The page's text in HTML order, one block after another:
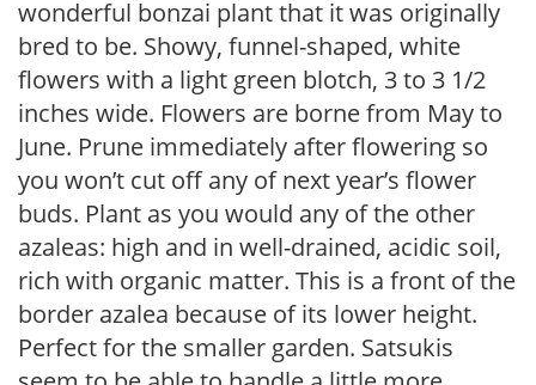
wonderful bonzai plant that it was originally
bred to be. Showy, funnel-shaped, white
flowers with a light green blotch, 3 to 3 1/2
inches wide. Flowers are borne from May to
June. Prune immediately after flowering so
you won’t cut off any of next year’s flower
buds. Plant as you would any of the other
azaleas: high and in well-drained, acidic soil,
rich with organic matter. This is a front of the
border azalea because of its lower height.
Perfect for the smaller garden. Satsukis